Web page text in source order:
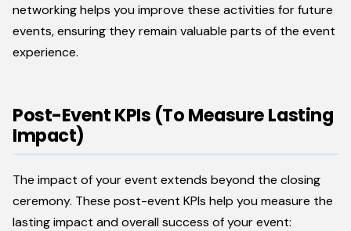
networking helps you improve these activities for future
events, ensuring they remain valuable parts of the event
experience.
Post-Event KPIs (To Measure Lasting
Impact)
The impact of your event extends beyond the closing
ceremony. These post-event KPIs help you measure the
lasting impact and overall success of your event: